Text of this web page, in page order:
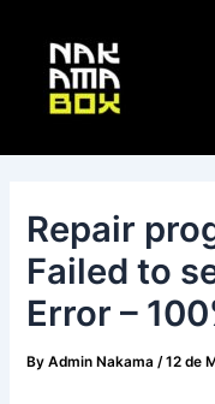
content
Repair
Failed to
Error –
ByAdmin Nakama/12 de
navigation